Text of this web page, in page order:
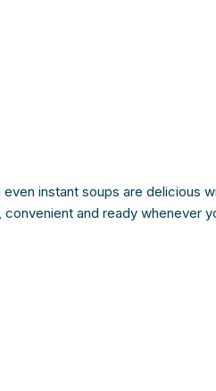
even instant soups are delicious
convenient and ready whenever